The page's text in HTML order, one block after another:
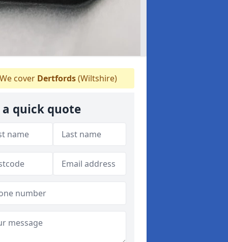
cover Dertfords(Wiltshire)
a quick quote